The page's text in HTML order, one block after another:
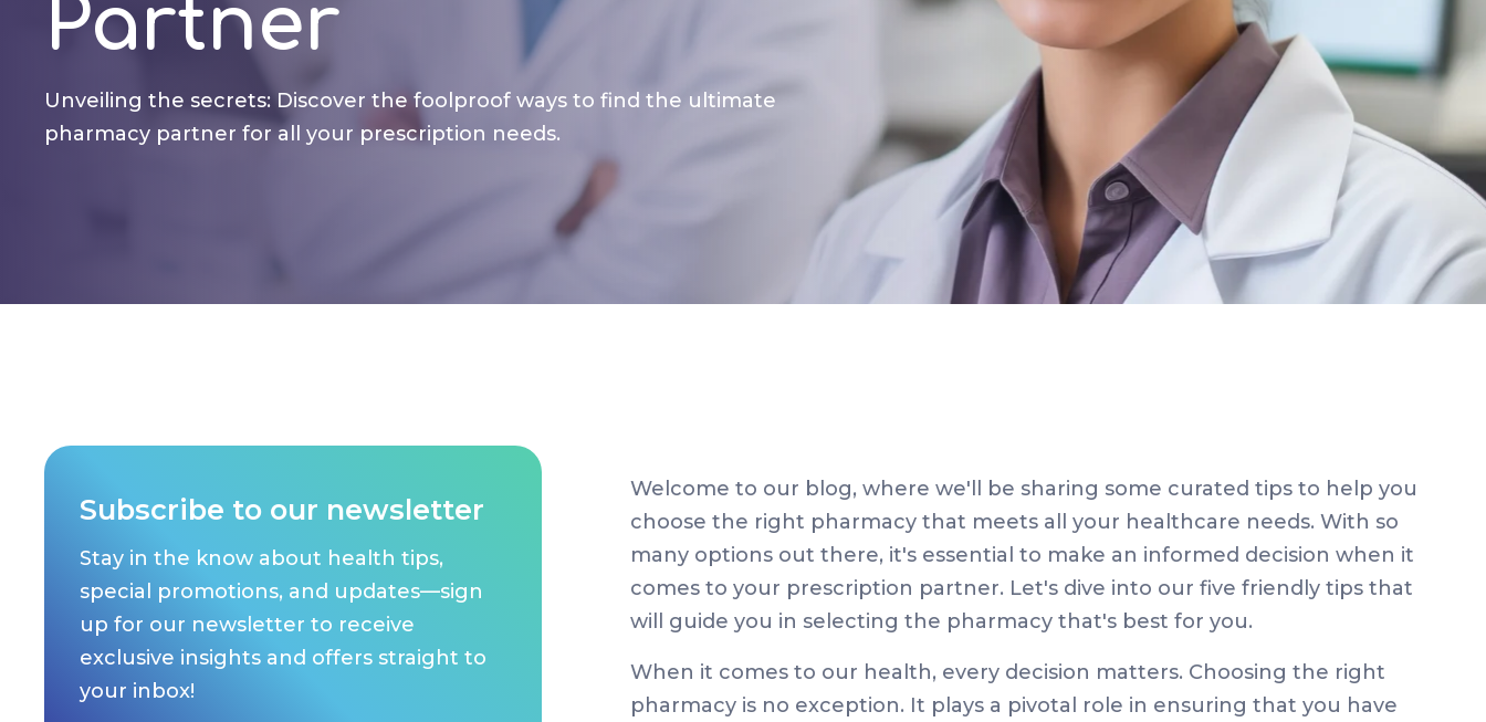
Partner
Unveiling the secrets: Discover the foolproof ways to find the ultimate
pharmacy partner for all your prescription needs.
Subscribe to our newsletter
Stay in the know about health tips,
special promotions, and updates—sign
up for our newsletter to receive
exclusive insights and offers straight to
your inbox!
Welcome to our blog, where we'll be sharing some curated tips to help you
choose the right pharmacy that meets all your healthcare needs. With so
many options out there, it's essential to make an informed decision when it
comes to your prescription partner. Let's dive into our five friendly tips that
will guide you in selecting the pharmacy that's best for you.
When it comes to our health, every decision matters. Choosing the right
pharmacy is no exception. It plays a pivotal role in ensuring that you have